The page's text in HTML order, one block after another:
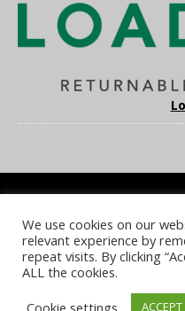
COOKIE POLICY PRIVACY
NOTICE &
© 2026 UKi Media & Events
We use cookies on our
relevant experience by
repeat visits. By clicking
ALL the cookies.
Cookie settings
ACCEPT